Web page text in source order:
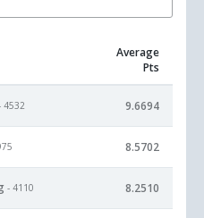
Average
Pts
4532 9.6694
8.5702
- 4110 8.2510